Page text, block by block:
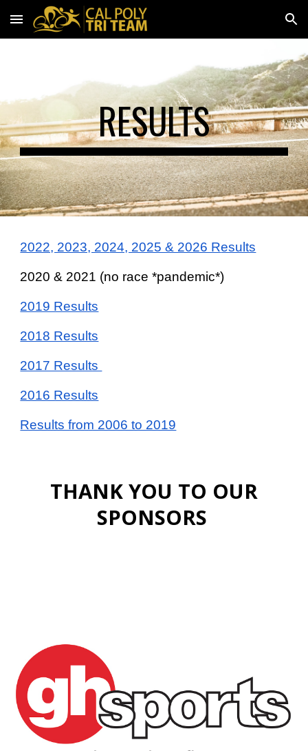
Skip to main content Skip to navigation
RESULTS
2022, 2023, 2024, 2025 & 2026 Results
2020 & 2021 (no race *pandemic*)
2019 Results
2018 Results
2017 Results
2016 Results
Results from 2006 to 2019
THANK YOU TO OUR
SPONSORS